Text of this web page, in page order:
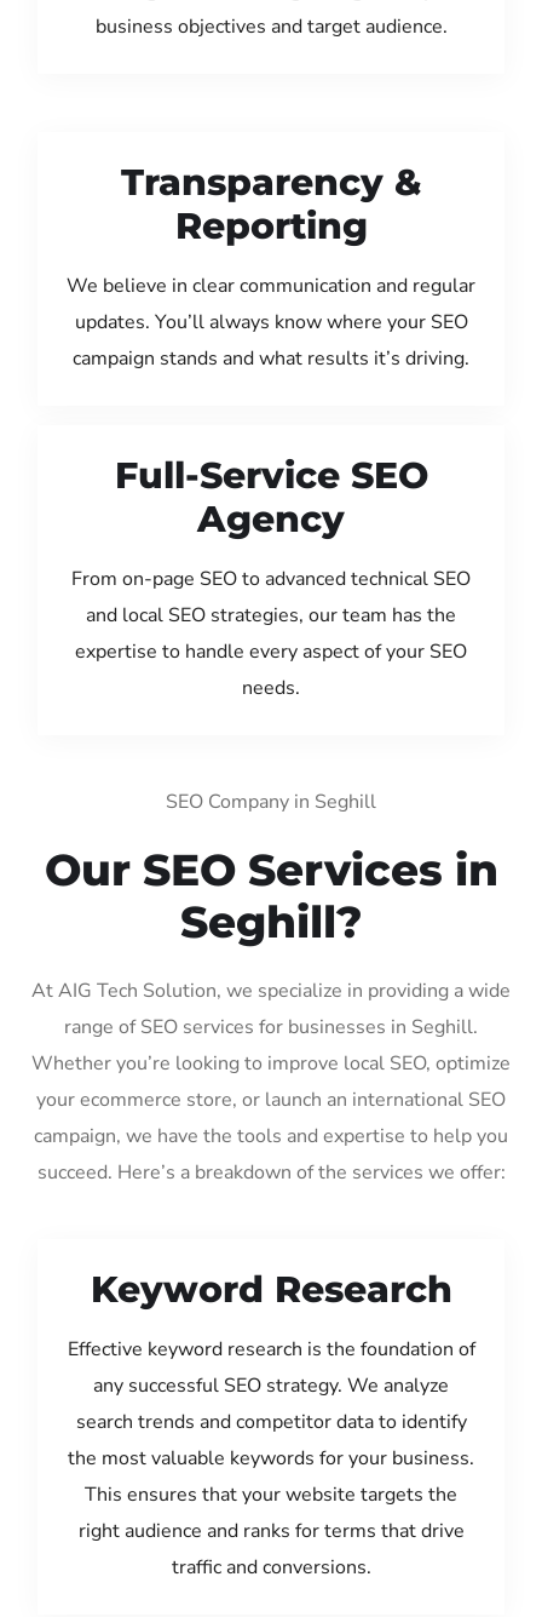
business objectives and target audience.
Transparency &
Reporting
We believe in clear communication and regular
updates. You’ll always know where your SEO
campaign stands and what results it’s driving.
Full-Service SEO
Agency
From on-page SEO to advanced technical SEO
and local SEO strategies, our team has the
expertise to handle every aspect of your SEO
needs.
SEO Company in Seghill
Our SEO Services in
Seghill?
At AIG Tech Solution, we specialize in providing a wide
range of SEO services for businesses in Seghill.
Whether you’re looking to improve local SEO, optimize
your ecommerce store, or launch an international SEO
campaign, we have the tools and expertise to help you
succeed. Here’s a breakdown of the services we offer:
Keyword Research
Effective keyword research is the foundation of
any successful SEO strategy. We analyze
search trends and competitor data to identify
the most valuable keywords for your business.
This ensures that your website targets the
right audience and ranks for terms that drive
traffic and conversions.